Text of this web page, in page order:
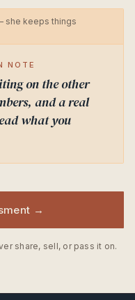
she keeps things
NOTE
on the other
and a real
what you
→
share, sell, or pass it on.